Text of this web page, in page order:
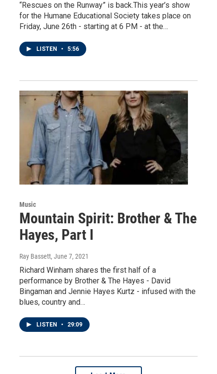
“Rescues on the Runway” is back.This year’s show
for the Humane Educational Society takes place on
Friday, June 26th - starting at 6 PM - at the…
LISTEN • 5:56
Music
Mountain Spirit: Brother & The
Hayes, Part I
Ray Bassett, June 7, 2021
Richard Winham shares the first half of a
performance by Brother & The Hayes - David
Bingaman and Jennie Hayes Kurtz - infused with the
blues, country and…
LISTEN • 29:09